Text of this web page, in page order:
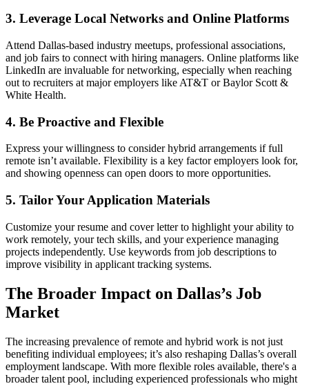
3. Leverage Local Networks and Online Platforms
Attend Dallas-based industry meetups, professional associations,
and job fairs to connect with hiring managers. Online platforms like
LinkedIn are invaluable for networking, especially when reaching
out to recruiters at major employers like AT&T or Baylor Scott &
White Health.
4. Be Proactive and Flexible
Express your willingness to consider hybrid arrangements if full
remote isn’t available. Flexibility is a key factor employers look for,
and showing openness can open doors to more opportunities.
5. Tailor Your Application Materials
Customize your resume and cover letter to highlight your ability to
work remotely, your tech skills, and your experience managing
projects independently. Use keywords from job descriptions to
improve visibility in applicant tracking systems.
The Broader Impact on Dallas’s Job
Market
The increasing prevalence of remote and hybrid work is not just
benefiting individual employees; it’s also reshaping Dallas’s overall
employment landscape. With more flexible roles available, there's a
broader talent pool, including experienced professionals who might